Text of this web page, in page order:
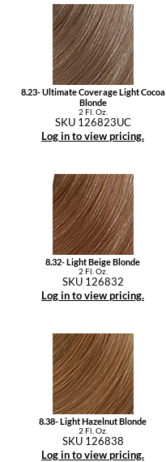
8.23- Ultimate Coverage Light Cocoa
Blonde
2 Fl. Oz.
SKU 126823UC
Log in to view pricing.
8.32- Light Beige Blonde
2 Fl. Oz.
SKU 126832
Log in to view pricing.
8.38- Light Hazelnut Blonde
2 Fl. Oz.
SKU 126838
Log in to view pricing.